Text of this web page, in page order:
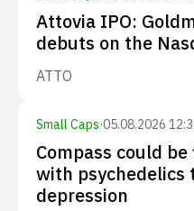
Attovia IPO:
debuts on the
ATTO
Small Caps·05.08.2026
Compass could
with psychedelics
depression